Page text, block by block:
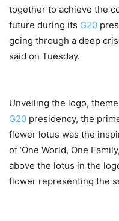
together to achieve the
future during its G20
going through a deep
said on Tuesday.
Unveiling the logo,
G20 presidency, the
flower lotus was the
of ‘One World, One
above the lotus in the
flower representing the